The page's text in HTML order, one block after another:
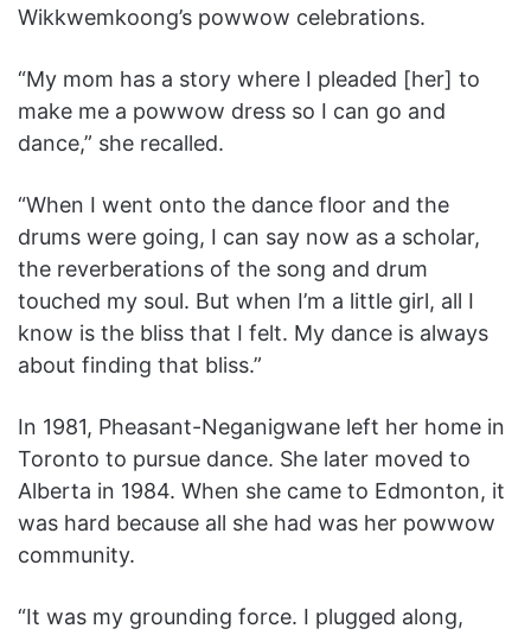
Wikkwemkoong’s powwow celebrations.
“My mom has a story where I pleaded [her] to
make me a powwow dress so I can go and
dance,” she recalled.
“When I went onto the dance floor and the
drums were going, I can say now as a scholar,
the reverberations of the song and drum
touched my soul. But when I’m a little girl, all I
know is the bliss that I felt. My dance is always
about finding that bliss.”
In 1981, Pheasant-Neganigwane left her home in
Toronto to pursue dance. She later moved to
Alberta in 1984. When she came to Edmonton, it
was hard because all she had was her powwow
community.
“It was my grounding force. I plugged along,